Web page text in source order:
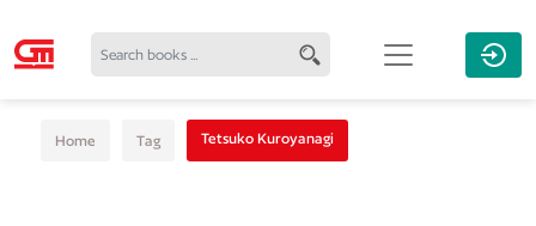
Home Tag Tetsuko Kuroyanagi